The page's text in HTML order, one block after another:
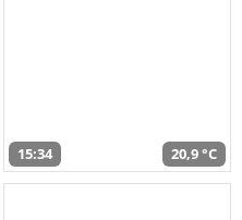
15:34 20,9 °C